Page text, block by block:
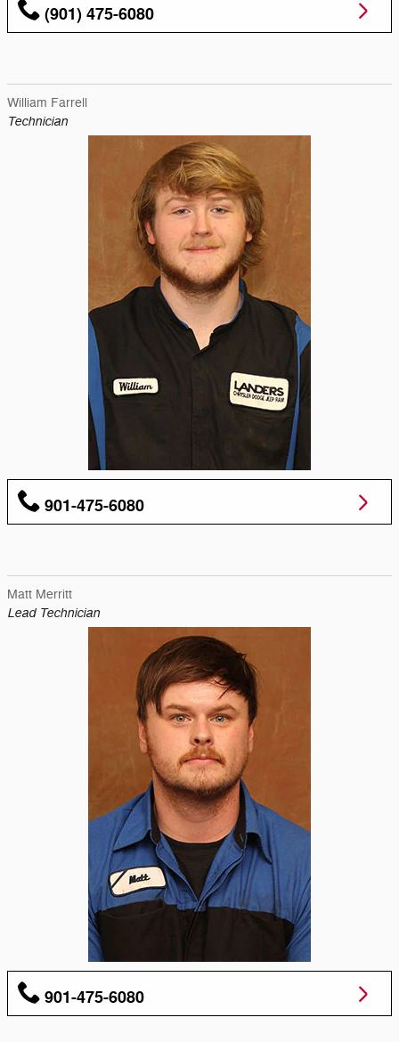
(901) 475-6080
William Farrell
Technician
901-475-6080
Matt Merritt
Lead Technician
901-475-6080